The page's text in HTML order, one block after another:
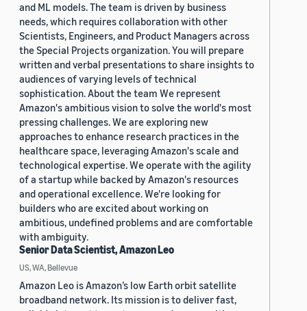
and ML models. The team is driven by business
needs, which requires collaboration with other
Scientists, Engineers, and Product Managers across
the Special Projects organization. You will prepare
written and verbal presentations to share insights to
audiences of varying levels of technical
sophistication. About the team We represent
Amazon's ambitious vision to solve the world's most
pressing challenges. We are exploring new
approaches to enhance research practices in the
healthcare space, leveraging Amazon's scale and
technological expertise. We operate with the agility
of a startup while backed by Amazon's resources
and operational excellence. We're looking for
builders who are excited about working on
ambitious, undefined problems and are comfortable
with ambiguity.
Senior Data Scientist, Amazon Leo
US, WA, Bellevue
Amazon Leo is Amazon’s low Earth orbit satellite
broadband network. Its mission is to deliver fast,